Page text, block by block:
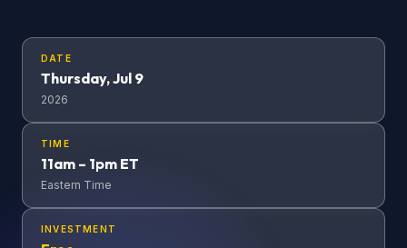
DATE
Thursday, Jul 9
2026
TIME
11am – 1pm ET
Eastern Time
INVESTMENT